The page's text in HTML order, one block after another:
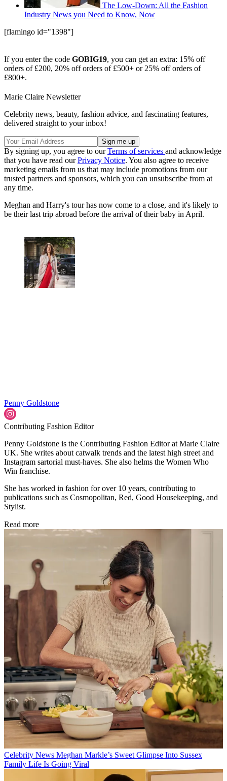
The Low-Down: All the Fashion
Industry News you Need to Know, Now
[flamingo id="1398"]
If you enter the code GOBIG19, you can get an extra: 15% off
orders of £200, 20% off orders of £500+ or 25% off orders of
£800+.
Marie Claire Newsletter
Celebrity news, beauty, fashion advice, and fascinating features,
delivered straight to your inbox!
By signing up, you agree to ourTerms of services and acknowledge
that you have read ourPrivacy Notice. You also agree to receive
marketing emails from us that may include promotions from our
trusted partners and sponsors, which you can unsubscribe from at
any time.
Meghan and Harry's tour has now come to a close, and it's likely to
be their last trip abroad before the arrival of their baby in April.
Penny Goldstone
Contributing Fashion Editor
Penny Goldstone is the Contributing Fashion Editor at Marie Claire
UK. She writes about catwalk trends and the latest high street and
Instagram sartorial must-haves. She also helms the Women Who
Win franchise.
She has worked in fashion for over 10 years, contributing to
publications such as Cosmopolitan, Red, Good Housekeeping, and
Stylist.
Read more
Celebrity News Meghan Markle’s Sweet Glimpse Into Sussex
Family Life Is Going Viral